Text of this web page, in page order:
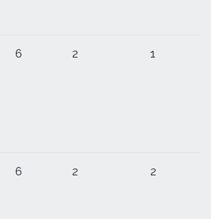
6 2 1
6 2 2